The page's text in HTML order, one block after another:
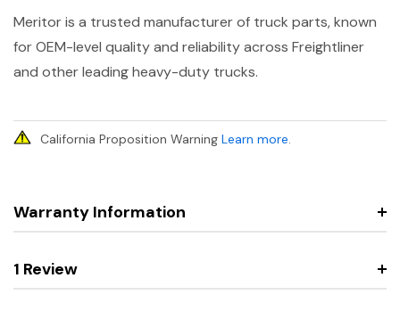
Meritor is a trusted manufacturer of truck parts, known
for OEM-level quality and reliability across Freightliner
and other leading heavy-duty trucks.
California Proposition Warning Learn more.
Warranty Information
1 Review